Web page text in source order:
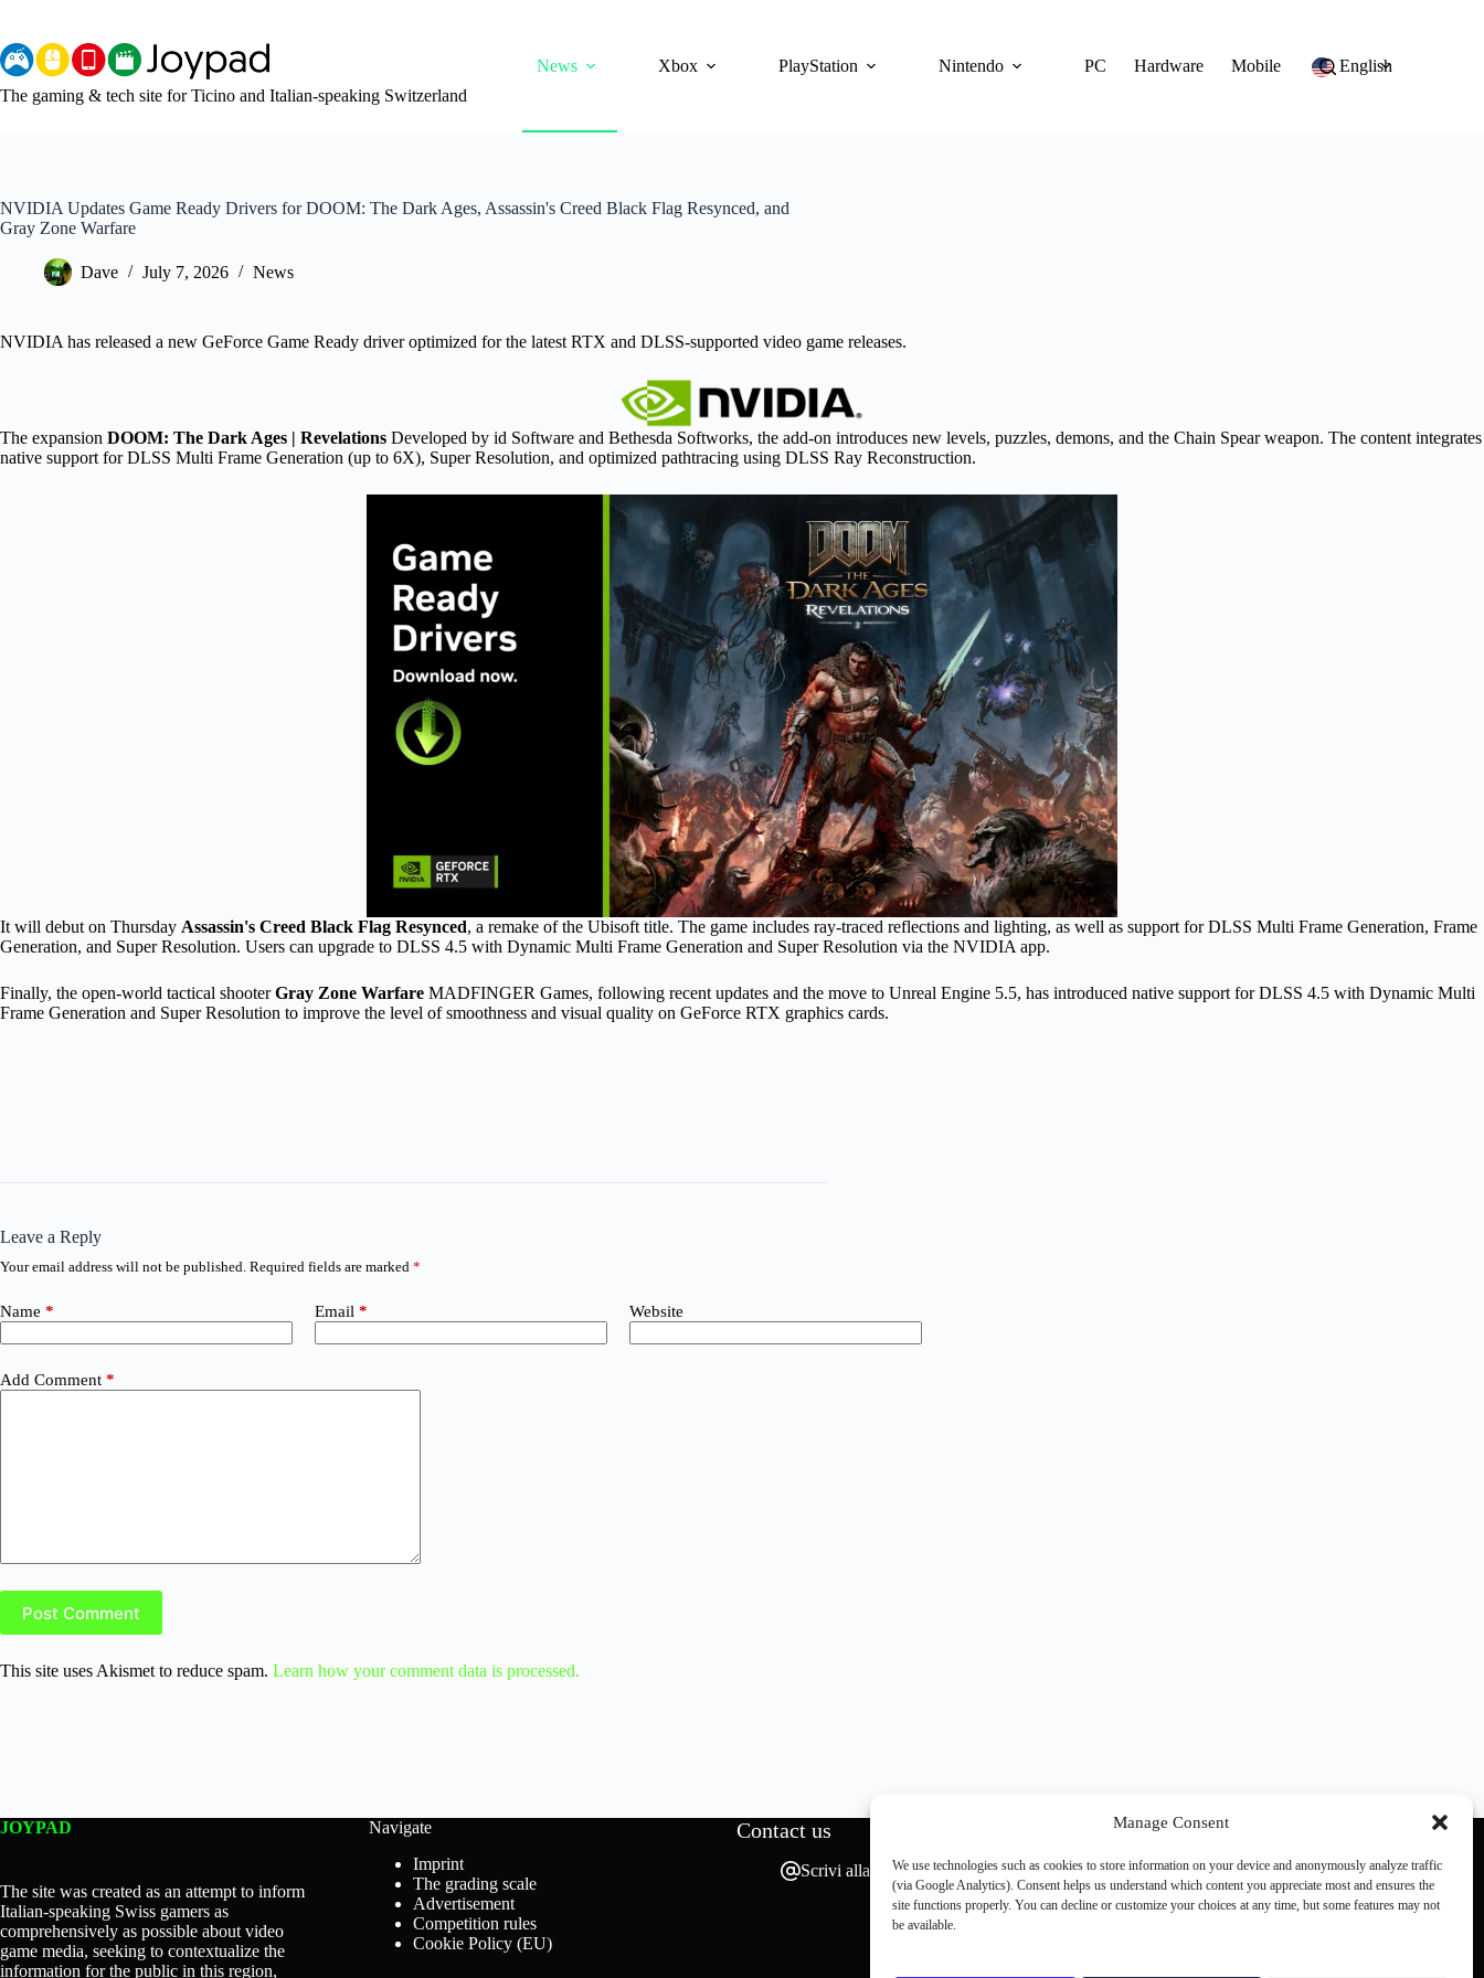
Manage Consent
We use technologies such as cookies to store information on your device and anonymously analyze traffic
(via Google Analytics). Consent helps us understand which content you appreciate most and ensures the
site functions properly. You can decline or customize your choices at any time, but some features may not
be available.
content
The gaming & tech site for Ticino and Italian-speaking Switzerland
News Xbox PlayStation Nintendo PC Hardware Mobile English
NVIDIA Updates Game Ready Drivers for DOOM: The Dark Ages, Assassin's Creed Black Flag Resynced, and
Gray Zone Warfare
Dave July 7, 2026 News
NVIDIA has released a new GeForce Game Ready driver optimized for the latest RTX and DLSS-supported video game releases.
The expansion DOOM: The Dark Ages | Revelations Developed by id Software and Bethesda Softworks, the add-on introduces new levels, puzzles, demons, and the Chain Spear weapon. The content integrates
native support for DLSS Multi Frame Generation (up to 6X), Super Resolution, and optimized pathtracing using DLSS Ray Reconstruction.
It will debut on Thursday Assassin's Creed Black Flag Resynced, a remake of the Ubisoft title. The game includes ray-traced reflections and lighting, as well as support for DLSS Multi Frame Generation, Frame
Generation, and Super Resolution. Users can upgrade to DLSS 4.5 with Dynamic Multi Frame Generation and Super Resolution via the NVIDIA app.
Finally, the open-world tactical shooterGray Zone Warfare MADFINGER Games, following recent updates and the move to Unreal Engine 5.5, has introduced native support for DLSS 4.5 with Dynamic Multi
Frame Generation and Super Resolution to improve the level of smoothness and visual quality on GeForce RTX graphics cards.
Leave a Reply
Your email address will not be published. Required fields are marked *
Name * Email * Website
Add Comment *
Post Comment
This site uses Akismet to reduce spam. Learn how your comment data is processed.
JOYPAD
The site was created as an attempt to inform
Italian-speaking Swiss gamers as
comprehensively as possible about video
game media, seeking to contextualize the
information for the public in this region,
Navigate
Imprint
The grading scale
Advertisement
Competition rules
Cookie Policy (EU)
Contact us
Scrivi alla redazione
Other SCN members: